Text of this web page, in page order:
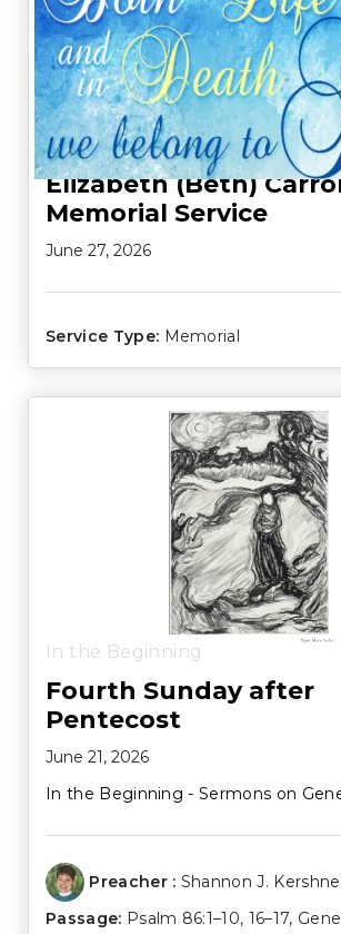
Elizabeth (Beth)
Memorial Service
June 27, 2026
Service Type: Memorial
In the Beginning
Fourth Sunday after
Pentecost
June 21, 2026
In the Beginning - Sermons on
Preacher : Shannon J.
Passage: Psalm 86:1–10, 16–17,